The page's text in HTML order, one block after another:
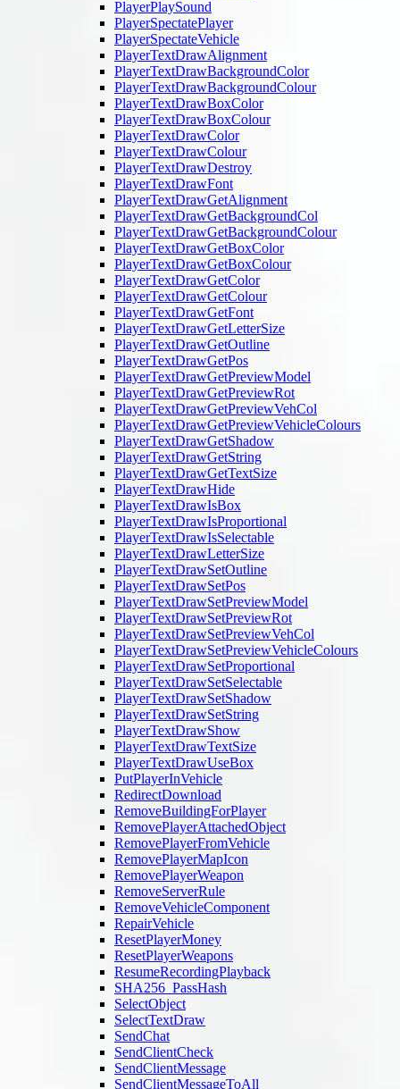
PlayerPlaySound
PlayerSpectatePlayer
PlayerSpectateVehicle
PlayerTextDrawAlignment
PlayerTextDrawBackgroundColor
PlayerTextDrawBackgroundColour
PlayerTextDrawBoxColor
PlayerTextDrawBoxColour
PlayerTextDrawColor
PlayerTextDrawColour
PlayerTextDrawDestroy
PlayerTextDrawFont
PlayerTextDrawGetAlignment
PlayerTextDrawGetBackgroundCol
PlayerTextDrawGetBackgroundColour
PlayerTextDrawGetBoxColor
PlayerTextDrawGetBoxColour
PlayerTextDrawGetColor
PlayerTextDrawGetColour
PlayerTextDrawGetFont
PlayerTextDrawGetLetterSize
PlayerTextDrawGetOutline
PlayerTextDrawGetPos
PlayerTextDrawGetPreviewModel
PlayerTextDrawGetPreviewRot
PlayerTextDrawGetPreviewVehCol
PlayerTextDrawGetPreviewVehicleColours
PlayerTextDrawGetShadow
PlayerTextDrawGetString
PlayerTextDrawGetTextSize
PlayerTextDrawHide
PlayerTextDrawIsBox
PlayerTextDrawIsProportional
PlayerTextDrawIsSelectable
PlayerTextDrawLetterSize
PlayerTextDrawSetOutline
PlayerTextDrawSetPos
PlayerTextDrawSetPreviewModel
PlayerTextDrawSetPreviewRot
PlayerTextDrawSetPreviewVehCol
PlayerTextDrawSetPreviewVehicleColours
PlayerTextDrawSetProportional
PlayerTextDrawSetSelectable
PlayerTextDrawSetShadow
PlayerTextDrawSetString
PlayerTextDrawShow
PlayerTextDrawTextSize
PlayerTextDrawUseBox
PutPlayerInVehicle
RedirectDownload
RemoveBuildingForPlayer
RemovePlayerAttachedObject
RemovePlayerFromVehicle
RemovePlayerMapIcon
RemovePlayerWeapon
RemoveServerRule
RemoveVehicleComponent
RepairVehicle
ResetPlayerMoney
ResetPlayerWeapons
ResumeRecordingPlayback
SHA256_PassHash
SelectObject
SelectTextDraw
SendChat
SendClientCheck
SendClientMessage
SendClientMessageToAll